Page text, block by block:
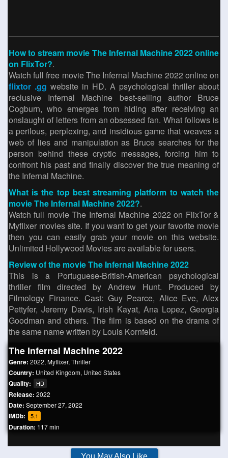
How to stream movie The Infernal Machine 2022 online
on FlixTor?.
Watch full free movie The Infernal Machine 2022 online on
flixtor .gg website in HD. A psychological thriller about
reclusive Infernal Machine best-selling author Bruce
Cogburn, who emerges from hiding after receiving an
onslaught of letters from an obsessed fan. What follows is
a perilous, perplexing, and insidious game that weaves a
web of lies and manipulation as Bruce searches for the
person behind these cryptic messages, forcing him to
confront his past and finally discover the true meaning of
the Infernal Machine.
What is the top best streaming platform to watch the
movie The Infernal Machine 2022?.
Watch full movie The Infernal Machine 2022 on FlixTor &
Myflixer movies site. If you want to get your favorite movie
then you can easily grab your movie on this website.
Unlimited Hollywood Movies are available for users.
Review of the movie The Infernal Machine 2022
This is a Portuguese-British-American psychological
thriller film directed by Andrew Hunt. Produced by
Filmology Finance. Cast: Guy Pearce, Alice Eve, Alex
Pettyfer, Jeremy Davis, Irish Kayat, Ana Lopez, Georgia
Goodman and others. The film is based on the drama of
the same name written by Louis Kornfeld.
The Infernal Machine 2022
Genre: 2022, Myflixer, Thriller
Country: United Kingdom, United States
Quality: HD
Release: 2022
Date: September 27, 2022
IMDb: 5.1
Duration: 117 min
You May Also Like